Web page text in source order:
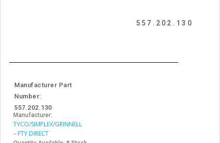
557.202.130
Manufacturer Part
Number:
557.202.130
Manufacturer:
TYCO/SIMPLEX/GRINNELL
– FTY DIRECT